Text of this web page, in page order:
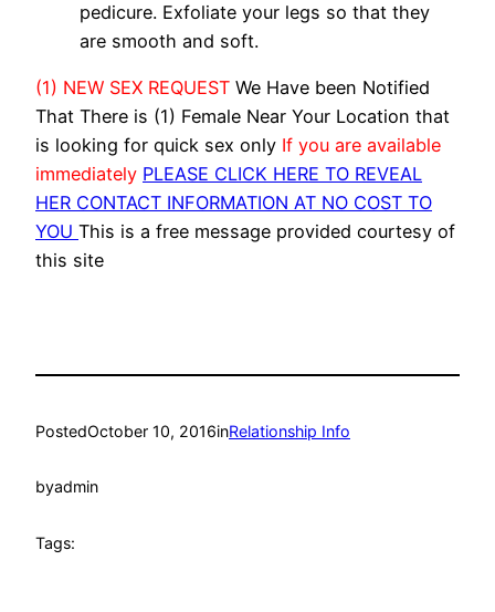
pedicure. Exfoliate your legs so that they
are smooth and soft.
(1) NEW SEX REQUEST We Have been Notified
That There is (1) Female Near Your Location that
is looking for quick sex only If you are available
immediately PLEASE CLICK HERE TO REVEAL
HER CONTACT INFORMATION AT NO COST TO
YOU This is a free message provided courtesy of
this site
PostedOctober 10, 2016inRelationship Info
byadmin
Tags: